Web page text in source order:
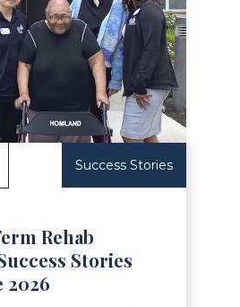
Success Stories
Rehab
Stories
2026